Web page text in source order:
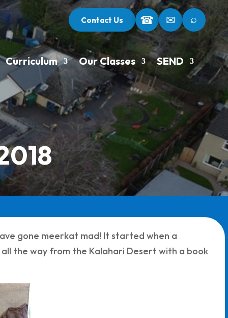
Contact Us ☎ ✉ ⌕
Curriculum Our Classes SEND
gone meerkat mad! It started when a
the way from the Kalahari Desert with a book